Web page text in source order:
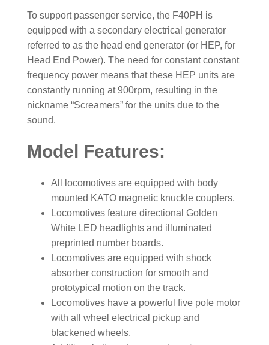
To support passenger service, the F40PH is
equipped with a secondary electrical generator
referred to as the head end generator (or HEP, for
Head End Power). The need for constant constant
frequency power means that these HEP units are
constantly running at 900rpm, resulting in the
nickname “Screamers” for the units due to the
sound.
Model Features:
All locomotives are equipped with body
mounted KATO magnetic knuckle couplers.
Locomotives feature directional Golden
White LED headlights and illuminated
preprinted number boards.
Locomotives are equipped with shock
absorber construction for smooth and
prototypical motion on the track.
Locomotives have a powerful five pole motor
with all wheel electrical pickup and
blackened wheels.